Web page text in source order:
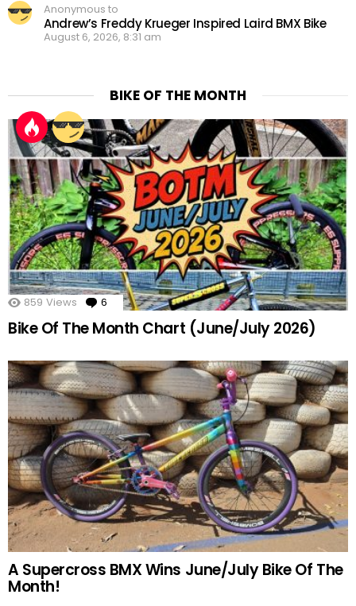
Anonymous to
Andrew’s Freddy Krueger Inspired Laird BMX Bike
August 6, 2026, 8:31 am
BIKE OF THE MONTH
859 Views 6 Comments
Bike Of The Month Chart (June/July 2026)
A Supercross BMX Wins June/July Bike Of The
Month!